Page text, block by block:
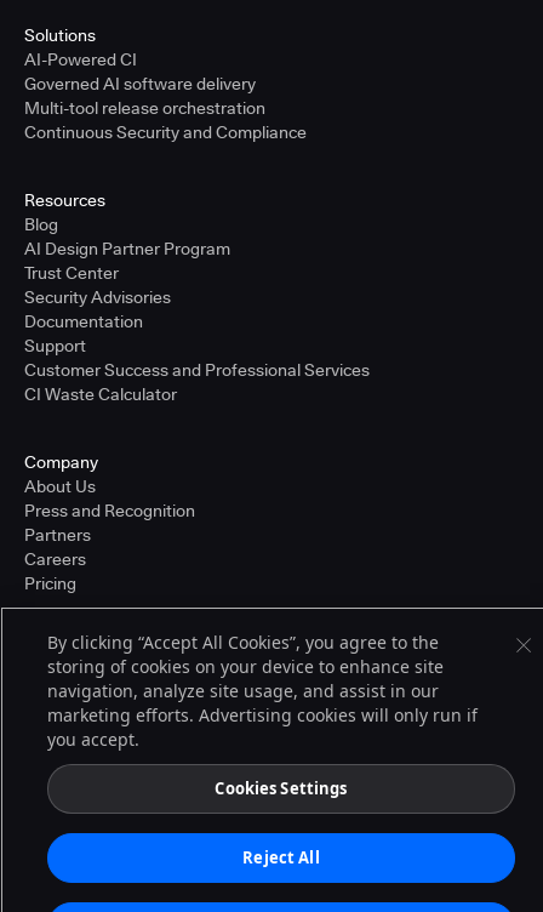
Solutions
AI-Powered CI
Governed AI software delivery
Multi-tool release orchestration
Continuous Security and Compliance
Resources
Blog
AI Design Partner Program
Trust Center
Security Advisories
Documentation
Support
Customer Success and Professional Services
CI Waste Calculator
Company
About Us
Press and Recognition
Partners
Careers
Pricing
© 2026 CloudBees, Inc., CloudBees® and the Infinity logo® are registered
trademarks of CloudBees, Inc. in the United States and may be registered in
other countries. Other products or brand names may be trademarks or
registered trademarks of CloudBees, Inc. or their respective holders.
Terms of Service
By clicking “Accept All Cookies”, you agree to the
storing of cookies on your device to enhance site
navigation, analyze site usage, and assist in our
marketing efforts. Advertising cookies will only run if
you accept.
Cookies Settings
Reject All